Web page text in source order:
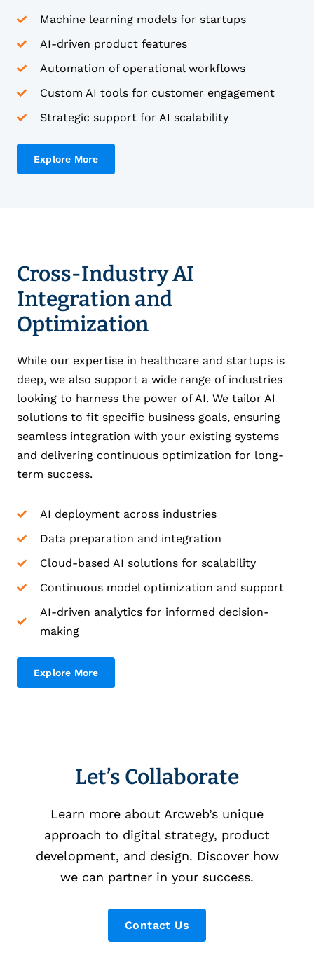
Machine learning models for startups
AI-driven product features
Automation of operational workflows
Custom AI tools for customer engagement
Strategic support for AI scalability
Explore More
Cross-Industry AI
Integration and
Optimization
While our expertise in healthcare and startups is
deep, we also support a wide range of industries
looking to harness the power of AI. We tailor AI
solutions to fit specific business goals, ensuring
seamless integration with your existing systems
and delivering continuous optimization for long-
term success.
AI deployment across industries
Data preparation and integration
Cloud-based AI solutions for scalability
Continuous model optimization and support
AI-driven analytics for informed decision-
making
Explore More
Let’s Collaborate
Learn more about Arcweb’s unique
approach to digital strategy, product
development, and design. Discover how
we can partner in your success.
Contact Us